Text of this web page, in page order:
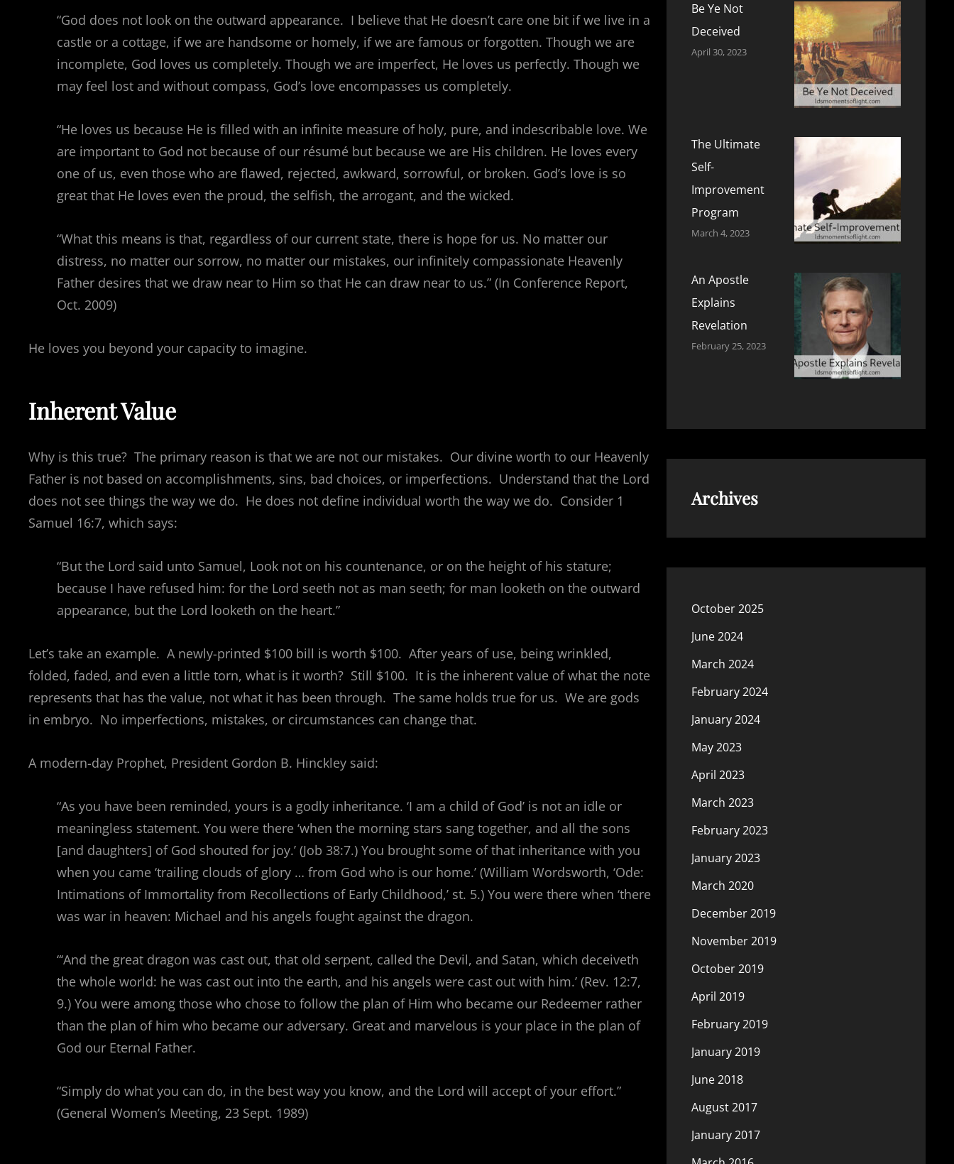
“God does not look on the outward appearance. I believe that He doesn’t care one bit if we live in a
castle or a cottage, if we are handsome or homely, if we are famous or forgotten. Though we are
incomplete, God loves us completely. Though we are imperfect, He loves us perfectly. Though we
may feel lost and without compass, God’s love encompasses us completely.
“He loves us because He is filled with an infinite measure of holy, pure, and indescribable love. We
are important to God not because of our résumé but because we are His children. He loves every
one of us, even those who are flawed, rejected, awkward, sorrowful, or broken. God’s love is so
great that He loves even the proud, the selfish, the arrogant, and the wicked.
“What this means is that, regardless of our current state, there is hope for us. No matter our
distress, no matter our sorrow, no matter our mistakes, our infinitely compassionate Heavenly
Father desires that we draw near to Him so that He can draw near to us.” (In Conference Report,
Oct. 2009)
He loves you beyond your capacity to imagine.
Inherent Value
Why is this true? The primary reason is that we are not our mistakes. Our divine worth to our Heavenly
Father is not based on accomplishments, sins, bad choices, or imperfections. Understand that the Lord
does not see things the way we do. He does not define individual worth the way we do. Consider 1
Samuel 16:7, which says:
“But the Lord said unto Samuel, Look not on his countenance, or on the height of his stature;
because I have refused him: for the Lord seeth not as man seeth; for man looketh on the outward
appearance, but the Lord looketh on the heart.”
Let’s take an example. A newly-printed $100 bill is worth $100. After years of use, being wrinkled,
folded, faded, and even a little torn, what is it worth? Still $100. It is the inherent value of what the note
represents that has the value, not what it has been through. The same holds true for us. We are gods
in embryo. No imperfections, mistakes, or circumstances can change that.
A modern-day Prophet, President Gordon B. Hinckley said:
“As you have been reminded, yours is a godly inheritance. ‘I am a child of God’ is not an idle or
meaningless statement. You were there ‘when the morning stars sang together, and all the sons
[and daughters] of God shouted for joy.’ (Job 38:7.) You brought some of that inheritance with you
when you came ‘trailing clouds of glory … from God who is our home.’ (William Wordsworth, ‘Ode:
Intimations of Immortality from Recollections of Early Childhood,’ st. 5.) You were there when ‘there
was war in heaven: Michael and his angels fought against the dragon.
“‘And the great dragon was cast out, that old serpent, called the Devil, and Satan, which deceiveth
the whole world: he was cast out into the earth, and his angels were cast out with him.’ (Rev. 12:7,
9.) You were among those who chose to follow the plan of Him who became our Redeemer rather
than the plan of him who became our adversary. Great and marvelous is your place in the plan of
God our Eternal Father.
“Simply do what you can do, in the best way you know, and the Lord will accept of your effort.”
(General Women’s Meeting, 23 Sept. 1989)
Be Ye Not
Deceived
April 30, 2023
The Ultimate
Self-
Improvement
Program
March 4, 2023
An Apostle
Explains
Revelation
February 25, 2023
Archives
October 2025
June 2024
March 2024
February 2024
January 2024
May 2023
April 2023
March 2023
February 2023
January 2023
March 2020
December 2019
November 2019
October 2019
April 2019
February 2019
January 2019
June 2018
August 2017
January 2017